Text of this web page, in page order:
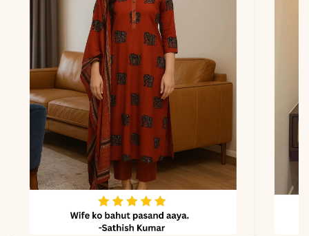
Color may slightly vary
due to lighting